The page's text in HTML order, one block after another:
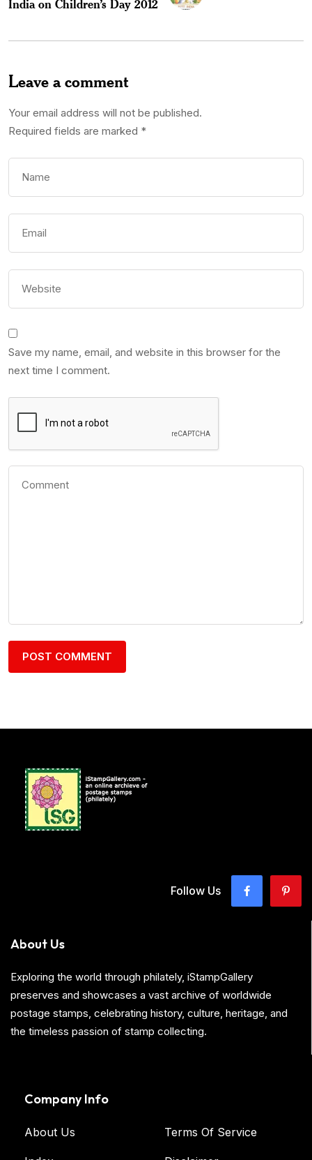
India on Children’s Day 2012
Leave a comment
Your email address will not be published.
Required fields are marked *
Save my name, email, and website in this browser for the
next time I comment.
Follow Us
About Us
Exploring the world through philately, iStampGallery
preserves and showcases a vast archive of worldwide
postage stamps, celebrating history, culture, heritage, and
the timeless passion of stamp collecting.
Company Info
About Us Terms Of Service